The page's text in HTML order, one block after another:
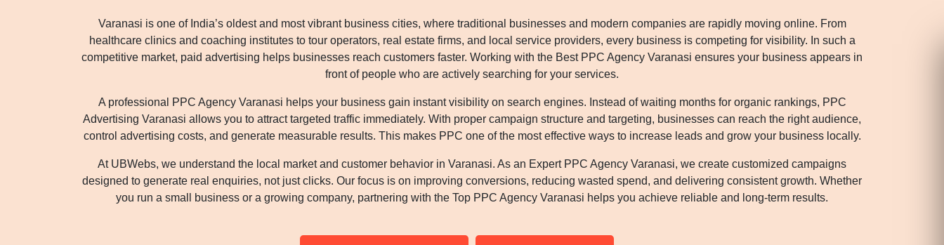
Varanasi is one of India’s oldest and most vibrant business cities, where traditional businesses and modern companies are rapidly moving online. From
healthcare clinics and coaching institutes to tour operators, real estate firms, and local service providers, every business is competing for visibility. In such a
competitive market, paid advertising helps businesses reach customers faster. Working with the Best PPC Agency Varanasi ensures your business appears in
front of people who are actively searching for your services.
A professional PPC Agency Varanasi helps your business gain instant visibility on search engines. Instead of waiting months for organic rankings, PPC
Advertising Varanasi allows you to attract targeted traffic immediately. With proper campaign structure and targeting, businesses can reach the right audience,
control advertising costs, and generate measurable results. This makes PPC one of the most effective ways to increase leads and grow your business locally.
At UBWebs, we understand the local market and customer behavior in Varanasi. As an Expert PPC Agency Varanasi, we create customized campaigns
designed to generate real enquiries, not just clicks. Our focus is on improving conversions, reducing wasted spend, and delivering consistent growth. Whether
you run a small business or a growing company, partnering with the Top PPC Agency Varanasi helps you achieve reliable and long-term results.